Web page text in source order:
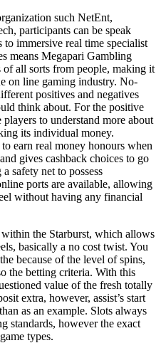
such NetEnt,
participants can be speak
immersive real time specialist
means Megapari Gambling
of all sorts from people, making it
on line gaming industry. No-
positives and negatives
think about. For the positive
to understand more about
its individual money.
earn real money honours when
gives cashback choices to go
safety net to possess
ports are available, allowing
without having any financial
the Starburst, which allows
basically a no cost twist. You
because of the level of spins,
the betting criteria. With this
value of the fresh totally
extra, however, assist’s start
as an example. Slots always
standards, however the exact
types.